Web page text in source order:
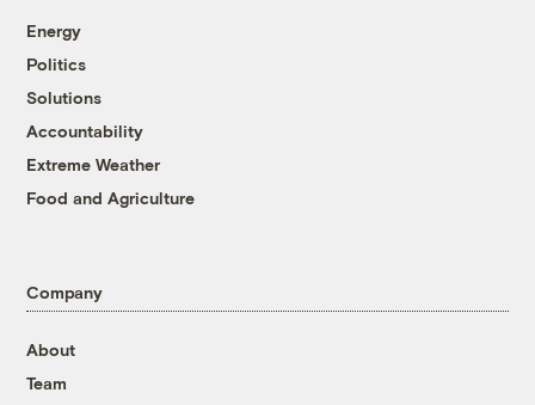
Energy
Politics
Solutions
Accountability
Extreme Weather
Food and Agriculture
Company
About
Team